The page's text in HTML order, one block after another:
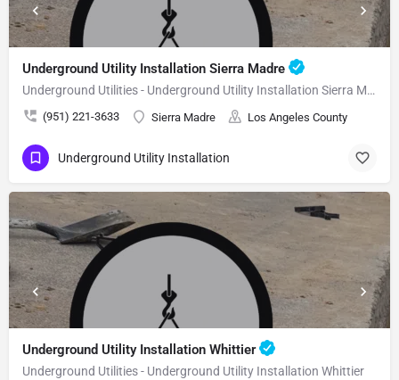
Underground Utility Installation Sierra Madre
Underground Utilities - Underground Utility Installation Sierra Madre
(951) 221-3633 Sierra Madre Los Angeles County
Underground Utility Installation
Underground Utility Installation Whittier
Underground Utilities - Underground Utility Installation Whittier